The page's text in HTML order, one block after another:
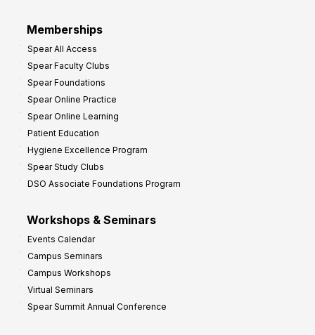
Memberships
Spear All Access
Spear Faculty Clubs
Spear Foundations
Spear Online Practice
Spear Online Learning
Patient Education
Hygiene Excellence Program
Spear Study Clubs
DSO Associate Foundations Program
Workshops & Seminars
Events Calendar
Campus Seminars
Campus Workshops
Virtual Seminars
Spear Summit Annual Conference